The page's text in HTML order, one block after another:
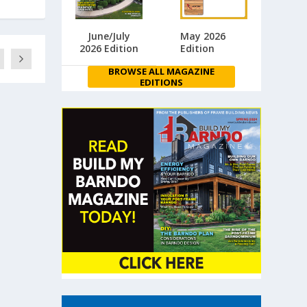
June/July
2026 Edition
May 2026
Edition
BROWSE ALL MAGAZINE
EDITIONS